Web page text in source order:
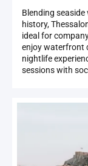
Blending
history,
ideal for
enjoy waterfront
nightlife
sessions with